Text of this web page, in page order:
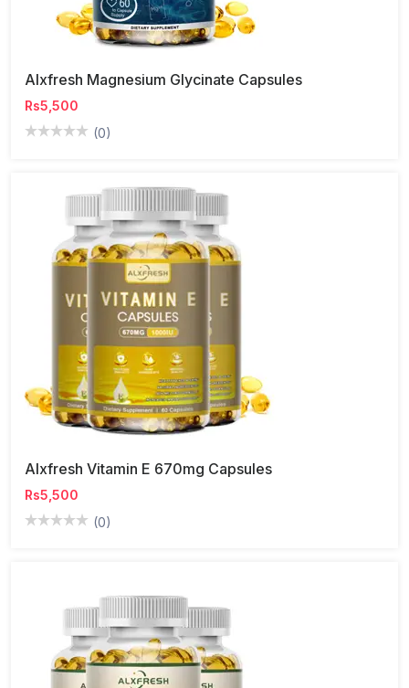
Alxfresh Magnesium Glycinate Capsules
Rs5,500
(0)
Alxfresh Vitamin E 670mg Capsules
Rs5,500
(0)